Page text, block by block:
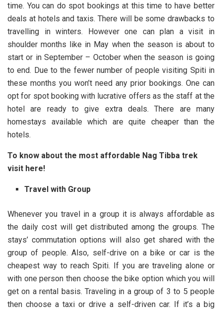
time. You can do spot bookings at this time to have better
deals at hotels and taxis. There will be some drawbacks to
travelling in winters. However one can plan a visit in
shoulder months like in May when the season is about to
start or in September – October when the season is going
to end. Due to the fewer number of people visiting Spiti in
these months you won’t need any prior bookings. One can
opt for spot booking with lucrative offers as the staff at the
hotel are ready to give extra deals. There are many
homestays available which are quite cheaper than the
hotels.
To know about the most affordable Nag Tibba trek
visit here!
Travel with Group
Whenever you travel in a group it is always affordable as
the daily cost will get distributed among the groups. The
stays’ commutation options will also get shared with the
group of people. Also, self-drive on a bike or car is the
cheapest way to reach Spiti. If you are traveling alone or
with one person then choose the bike option which you will
get on a rental basis. Traveling in a group of 3 to 5 people
then choose a taxi or drive a self-driven car. If it’s a big